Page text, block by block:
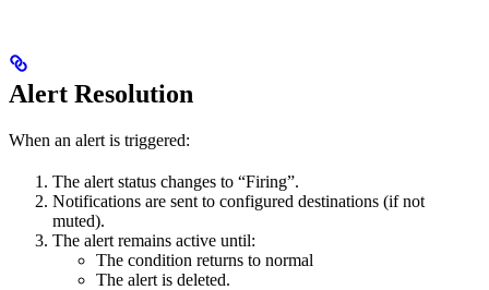
Alert Resolution
When an alert is triggered:
The alert status changes to “Firing”.
Notifications are sent to configured destinations (if not
muted).
The alert remains active until:
The condition returns to normal
The alert is deleted.